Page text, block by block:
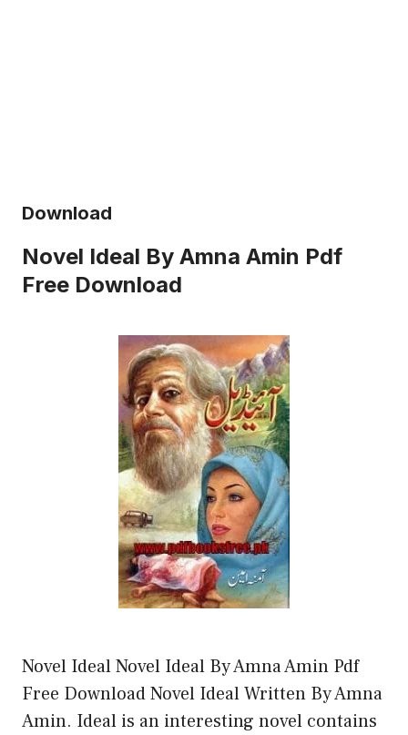
Download
Novel Ideal By Amna Amin Pdf
Free Download
Novel Ideal Novel Ideal By Amna Amin Pdf
Free Download Novel Ideal Written By Amna
Amin. Ideal is an interesting novel contains